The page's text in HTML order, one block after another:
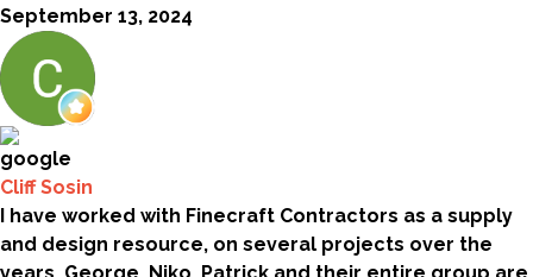
September 13, 2024
Cliff Sosin
I have worked with Finecraft Contractors as a supply
and design resource, on several projects over the